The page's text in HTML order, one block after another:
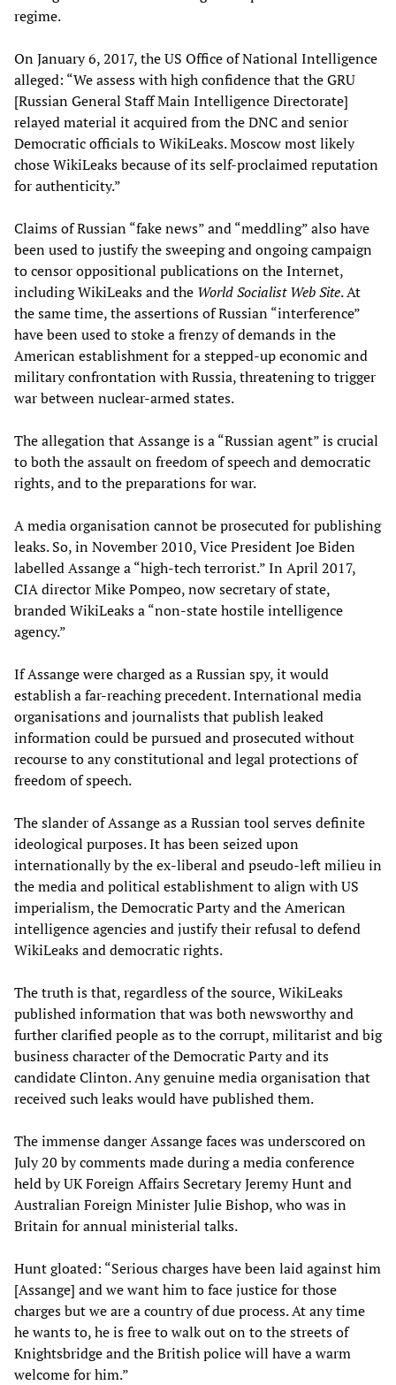
regime.
On January 6, 2017, the US Office of National Intelligence
alleged: “We assess with high confidence that the GRU
[Russian General Staff Main Intelligence Directorate]
relayed material it acquired from the DNC and senior
Democratic officials to WikiLeaks. Moscow most likely
chose WikiLeaks because of its self-proclaimed reputation
for authenticity.”
Claims of Russian “fake news” and “meddling” also have
been used to justify the sweeping and ongoing campaign
to censor oppositional publications on the Internet,
including WikiLeaks and the World Socialist Web Site. At
the same time, the assertions of Russian “interference”
have been used to stoke a frenzy of demands in the
American establishment for a stepped-up economic and
military confrontation with Russia, threatening to trigger
war between nuclear-armed states.
The allegation that Assange is a “Russian agent” is crucial
to both the assault on freedom of speech and democratic
rights, and to the preparations for war.
A media organisation cannot be prosecuted for publishing
leaks. So, in November 2010, Vice President Joe Biden
labelled Assange a “high-tech terrorist.” In April 2017,
CIA director Mike Pompeo, now secretary of state,
branded WikiLeaks a “non-state hostile intelligence
agency.”
If Assange were charged as a Russian spy, it would
establish a far-reaching precedent. International media
organisations and journalists that publish leaked
information could be pursued and prosecuted without
recourse to any constitutional and legal protections of
freedom of speech.
The slander of Assange as a Russian tool serves definite
ideological purposes. It has been seized upon
internationally by the ex-liberal and pseudo-left milieu in
the media and political establishment to align with US
imperialism, the Democratic Party and the American
intelligence agencies and justify their refusal to defend
WikiLeaks and democratic rights.
The truth is that, regardless of the source, WikiLeaks
published information that was both newsworthy and
further clarified people as to the corrupt, militarist and big
business character of the Democratic Party and its
candidate Clinton. Any genuine media organisation that
received such leaks would have published them.
The immense danger Assange faces was underscored on
July 20 by comments made during a media conference
held by UK Foreign Affairs Secretary Jeremy Hunt and
Australian Foreign Minister Julie Bishop, who was in
Britain for annual ministerial talks.
Hunt gloated: “Serious charges have been laid against him
[Assange] and we want him to face justice for those
charges but we are a country of due process. At any time
he wants to, he is free to walk out on to the streets of
Knightsbridge and the British police will have a warm
welcome for him.”